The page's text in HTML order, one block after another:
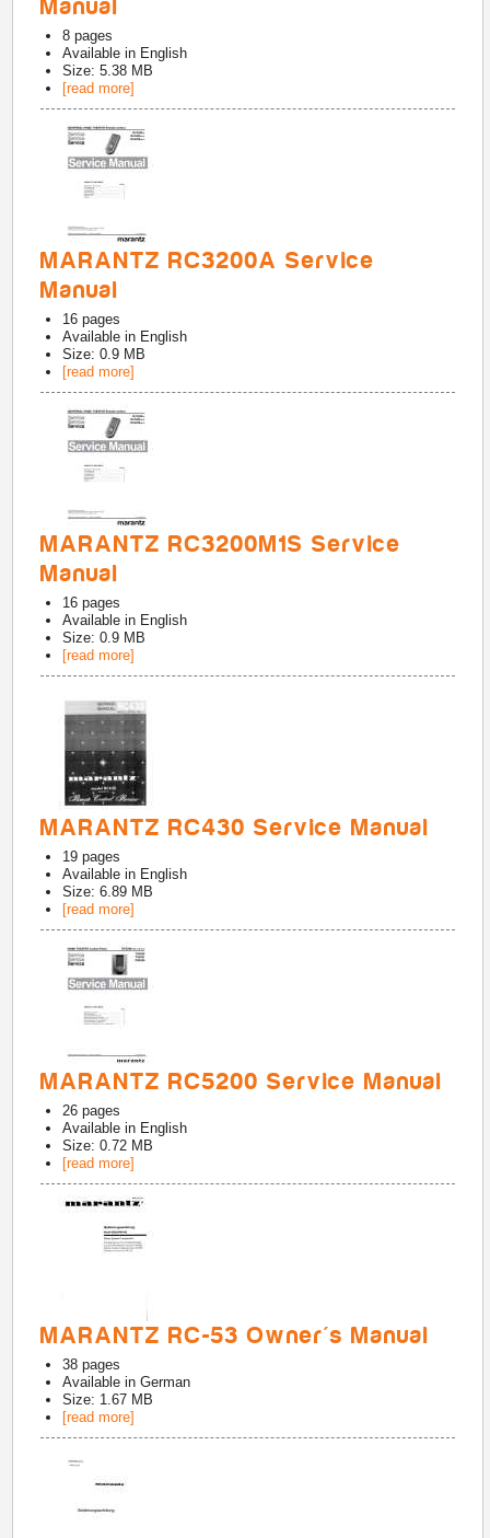
Manual
8 pages
Available in English
Size: 5.38 MB
[read more]
MARANTZ RC3200A Service
Manual
16 pages
Available in English
Size: 0.9 MB
[read more]
MARANTZ RC3200M1S Service
Manual
16 pages
Available in English
Size: 0.9 MB
[read more]
MARANTZ RC430 Service Manual
19 pages
Available in English
Size: 6.89 MB
[read more]
MARANTZ RC5200 Service Manual
26 pages
Available in English
Size: 0.72 MB
[read more]
MARANTZ RC-53 Owner's Manual
38 pages
Available inGerman
Size: 1.67 MB
[read more]